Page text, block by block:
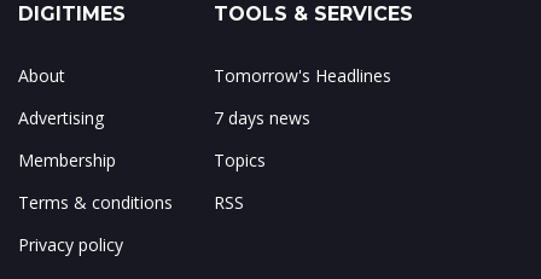
DIGITIMES
About
Advertising
Membership
Terms & conditions
Privacy policy
TOOLS & SERVICES
Tomorrow's Headlines
7 days news
Topics
RSS